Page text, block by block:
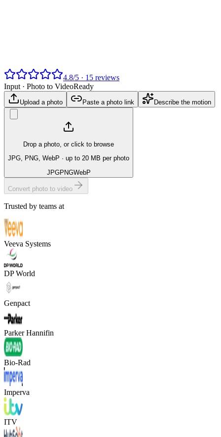
4.8/5 · 15 reviews
Input · Photo to VideoReady
Upload a photo Paste a photo link Describe the motion
Drop a photo, or click to browse
JPG, PNG, WebP · up to 20 MB per photo
JPGPNGWebP
Convert photo to video
Trusted by teams at
Veeva Systems
DP World
Genpact
Parker Hannifin
Bio-Rad
Imperva
ITV